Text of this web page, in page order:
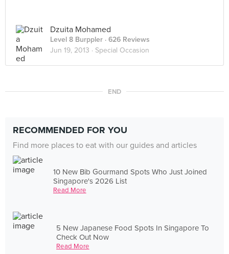
Dzuita Mohamed
Level 8 Burppler · 626 Reviews
Jun 19, 2013 · Special Occasion
END
RECOMMENDED FOR YOU
Find more places to eat with our guides and articles
10 New Bib Gourmand Spots Who Just Joined
Singapore's 2026 List
Read More
5 New Japanese Food Spots In Singapore To
Check Out Now
Read More